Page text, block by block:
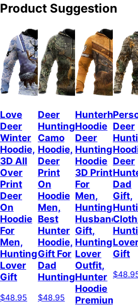
Product Suggestion
Love
Deer
Winter
Hoodie,
3D All
Over
Print
Deer
On
Hoodie
For
Men,
Hunting
Lover
Gift
$48.95
Deer
Hunting
Camo
Hoodie,
Deer
Print
On
Hoodie
Men,
Best
Hunter
Hoodie,
Gift For
Dad
Hunting
$48.95
Hunterholic
Hoodie
Deer
Hunting
Hoodie
3D Print
For
Men,
Hunting
Husband
Gift,
Hunting
Lover
Outfit,
Hunter
Hoodie
Premium
Deer
Deer
Dad
Gift,
Gift